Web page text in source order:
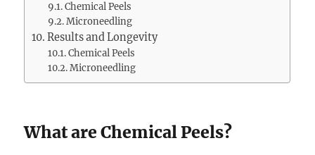
Chemical Peels
Microneedling
Results and Longevity
Chemical Peels
Microneedling
What are Chemical Peels?